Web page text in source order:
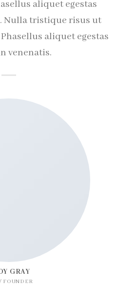
aliquet egestas
Nulla tristique risus ut
aliquet egestas
venenatis.
GRAY
FOUNDER